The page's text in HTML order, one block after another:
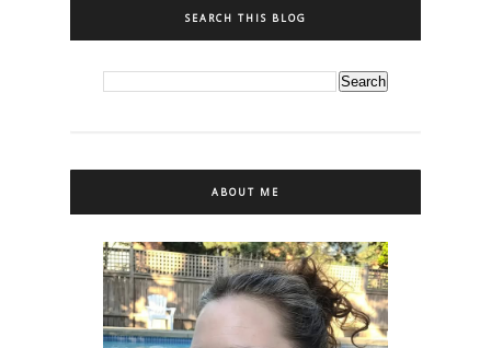
SEARCH THIS BLOG
ABOUT ME